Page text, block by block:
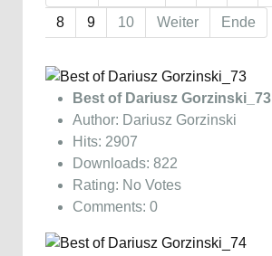
8
9 10 Weiter Ende
Best of Dariusz Gorzinski_73
Author: Dariusz Gorzinski
Hits: 2907
Downloads: 822
Rating: No Votes
Comments: 0